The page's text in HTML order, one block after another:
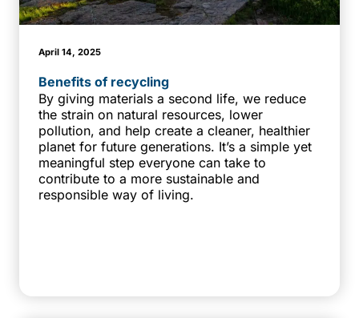
April 14, 2025
Benefits of recycling
By giving materials a second life, we reduce
the strain on natural resources, lower
pollution, and help create a cleaner, healthier
planet for future generations. It’s a simple yet
meaningful step everyone can take to
contribute to a more sustainable and
responsible way of living.